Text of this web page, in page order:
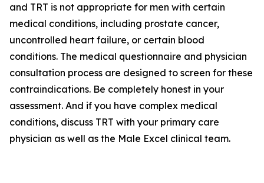
and TRT is not appropriate for men with certain
medical conditions, including prostate cancer,
uncontrolled heart failure, or certain blood
conditions. The medical questionnaire and physician
consultation process are designed to screen for these
contraindications. Be completely honest in your
assessment. And if you have complex medical
conditions, discuss TRT with your primary care
physician as well as the Male Excel clinical team.